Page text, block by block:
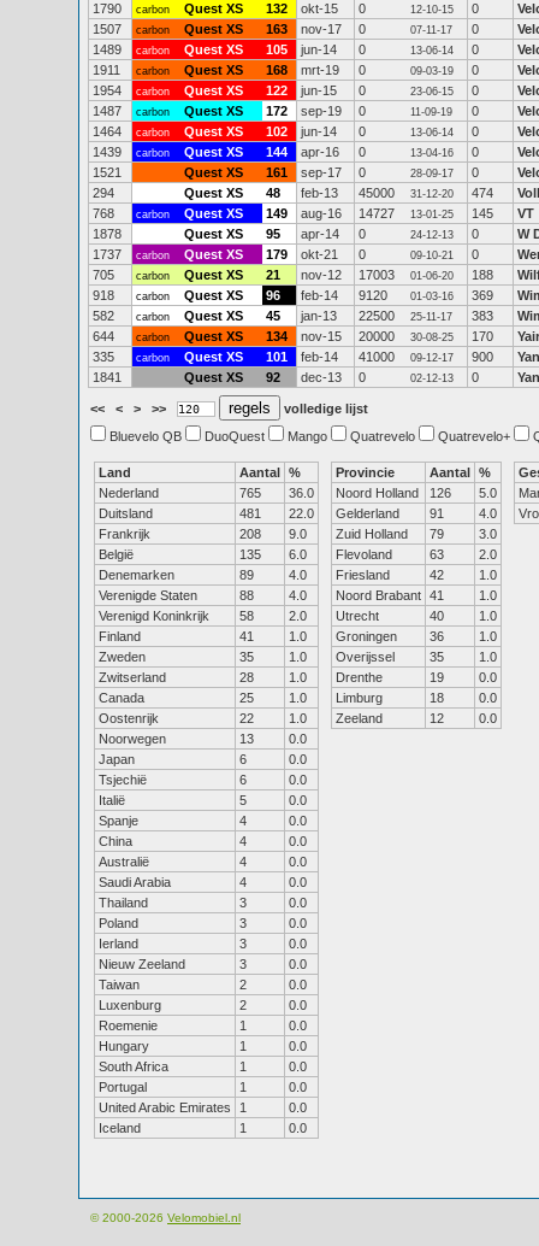
1790
carbon Quest XS 132 okt-15 0 12-10-15 0
1507
carbon Quest XS 163 nov-17 0 07-11-17 0
1489
carbon Quest XS 105 jun-14 0 13-06-14 0
1911
carbon Quest XS 168 mrt-19 0 09-03-19 0
1954
carbon Quest XS 122 jun-15 0 23-06-15 0
1487
carbon Quest XS 172 sep-19 0 11-09-19 0
1464
carbon Quest XS 102 jun-14 0 13-06-14 0
1439
carbon Quest XS 144 apr-16 0 13-04-16 0
1521
Quest XS 161 sep-17 0 28-09-17 0
294
Quest XS 48 feb-13 45000 31-12-20 474
768
carbon Quest XS 149 aug-16 14727 13-01-25 145
VT
1878
Quest XS 95 apr-14 0 24-12-13 0
W
1737
carbon Quest XS 179 okt-21 0 09-10-21 0
705
carbon Quest XS 21 nov-12 17003 01-06-20 188
918
carbon Quest XS 96 feb-14 9120 01-03-16 369
582
carbon Quest XS 45 jan-13 22500 25-11-17 383
644
carbon Quest XS 134 nov-15 20000 30-08-25 170
335
carbon Quest XS 101 feb-14 41000 09-12-17 900
1841
Quest XS 92 dec-13 0 02-12-13 0
<< < > >>
volledige lijst
Bluevelo QB
DuoQuest Mango Quatrevelo Quatrevelo+
Land Aantal %
Nederland
765
36.0
Duitsland
481
22.0
Frankrijk
208
9.0
België
135
6.0
Denemarken
89
4.0
Verenigde Staten
88
4.0
Verenigd Koninkrijk
58
2.0
Finland
41
1.0
Zweden
35
1.0
Zwitserland
28
1.0
Canada
25
1.0
Oostenrijk
22
1.0
Noorwegen
13
0.0
Japan
6
0.0
Tsjechië
6
0.0
Italië
5
0.0
Spanje
4
0.0
China
4
0.0
Australië
4
0.0
Saudi Arabia
4
0.0
Thailand
3
0.0
Poland
3
0.0
Ierland
3
0.0
Nieuw Zeeland
3
0.0
Taiwan
2
0.0
Luxenburg
2
0.0
Roemenie
1
0.0
Hungary
1
0.0
South Africa
1
0.0
Portugal
1
0.0
United Arabic Emirates
1
0.0
Iceland
1 0.0
Provincie Aantal %
Noord Holland
126
5.0
Gelderland
91
4.0
Zuid Holland
79
3.0
Flevoland
63
2.0
Friesland
42
1.0
Noord Brabant 41
1.0
Utrecht
40
1.0
Groningen
36
1.0
Overijssel
35
1.0
Drenthe
19
0.0
Limburg
18
0.0
Zeeland
12 0.0
© 2000-2026 Velomobiel.nl